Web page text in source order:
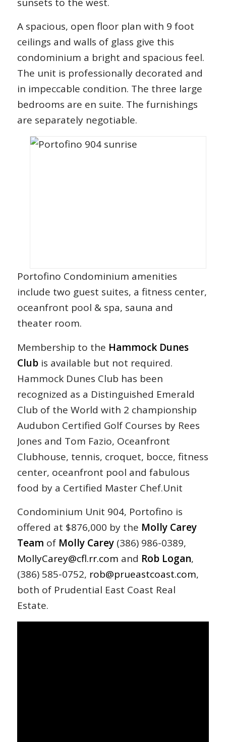
A spacious, open floor plan with 9 foot
ceilings and walls of glass give this
condominium a bright and spacious feel.
The unit is professionally decorated and
in impeccable condition. The three large
bedrooms are en suite. The furnishings
are separately negotiable.
Portofino Condominium amenities
include two guest suites, a fitness center,
oceanfront pool & spa, sauna and
theater room.
Membership to the Hammock Dunes
Clubis available but not required.
Hammock Dunes Club has been
recognized as a Distinguished Emerald
Club of the World with 2 championship
Audubon Certified Golf Courses by Rees
Jones and Tom Fazio, Oceanfront
Clubhouse, tennis, croquet, bocce, fitness
center, oceanfront pool and fabulous
food by a Certified Master Chef.Unit
Condominium Unit 904, Portofino is
offered at $876,000 by the Molly Carey
Team of Molly Carey (386) 986-0389,
MollyCarey@cfl.rr.com and Rob Logan,
(386) 585-0752, rob@prueastcoast.com,
both of Prudential East Coast Real
Estate.